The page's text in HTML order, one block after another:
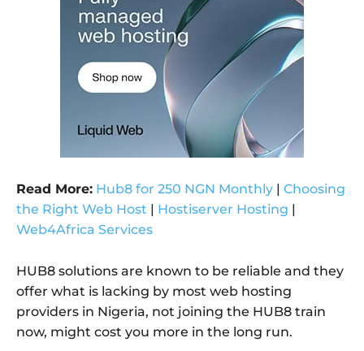
Read More: Hub8 for 250 NGN Monthly | Choosing
the Right Web Host | Hostiserver Hosting |
Web4Africa Services
HUB8 solutions are known to be reliable and they
offer what is lacking by most web hosting
providers in Nigeria, not joining the HUB8 train
now, might cost you more in the long run.